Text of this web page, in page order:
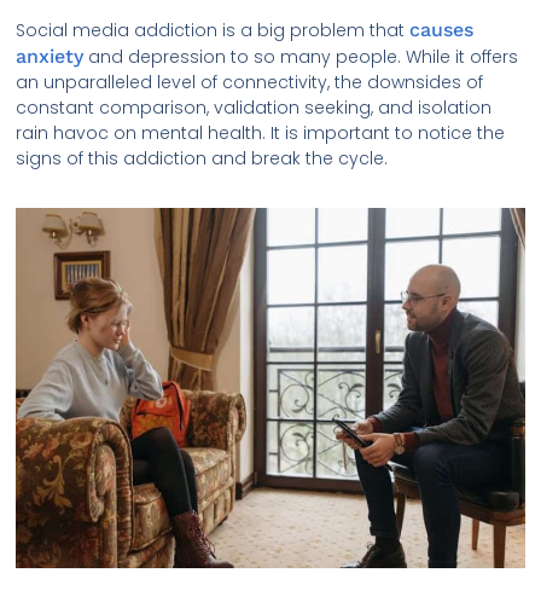
Social media addiction is a big problem that causes
anxietyand depression to so many people. While it offers
an unparalleled level of connectivity, the downsides of
constant comparison, validation seeking, and isolation
rain havoc on mental health. It is important to notice the
signs of this addiction and break the cycle.